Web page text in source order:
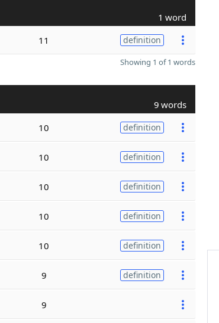
1 word
11 definition
Showing 1 of 1 words
9 words
10 definition
10 definition
10 definition
10 definition
10 definition
9 definition
9